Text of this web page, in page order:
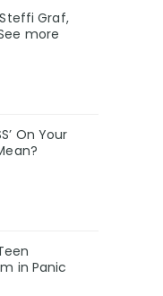
Graf,
more
On Your
in Panic